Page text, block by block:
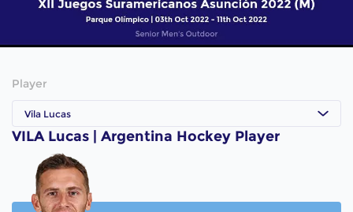
Player
Vila Lucas
VILA Lucas | Argentina Hockey Player